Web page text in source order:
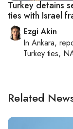
Turkey detains
ties with Israel
Ezgi Akin
In Ankara,
Turkey ties,
Related